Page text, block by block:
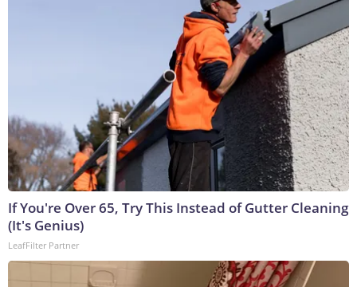
If You're Over 65, Try This Instead of Gutter Cleaning
(It's Genius)
LeafFilter Partner